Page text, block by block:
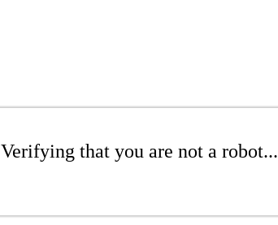
Verifying that you are not a robot...